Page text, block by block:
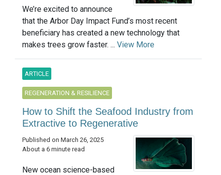
We’re excited to announce
that the Arbor Day Impact Fund’s most recent
beneficiary has created a new technology that
makes trees grow faster. ... View More
ARTICLE
REGENERATION & RESILIENCE
How to Shift the Seafood Industry from
Extractive to Regenerative
Published on March 26, 2025
About a 6 minute read
New ocean science-based